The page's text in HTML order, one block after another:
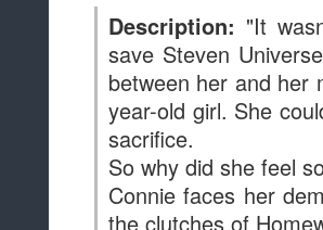
Description: "It
save Steven
between her and her
year-old girl. She
sacrifice.
So why did she feel
Connie faces her
the clutches of